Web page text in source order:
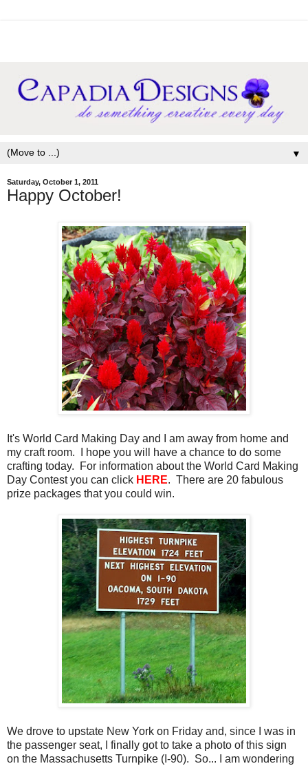
▼
Saturday, October 1, 2011
Happy October!
It's World Card Making Day and I am away from home and
my craft room. I hope you will have a chance to do some
crafting today. For information about the World Card Making
Day Contest you can click HERE. There are 20 fabulous
prize packages that you could win.
We drove to upstate New York on Friday and, since I was in
the passenger seat, I finally got to take a photo of this sign
on the Massachusetts Turnpike (I-90). So... I am wondering